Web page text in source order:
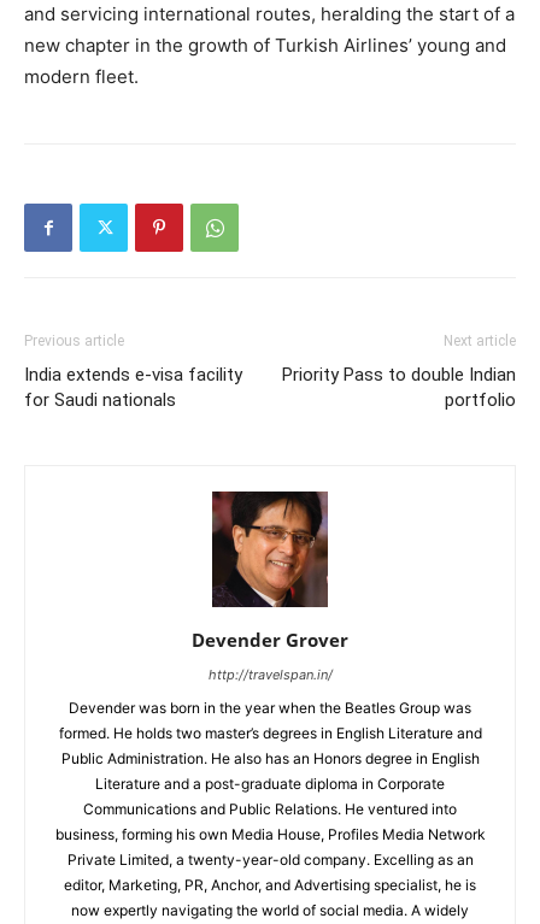
and servicing international routes, heralding the start of a
new chapter in the growth of Turkish Airlines’ young and
modern fleet.
Previous article
India extends e-visa facility
for Saudi nationals
Next article
Priority Pass to double Indian
portfolio
Devender Grover
http://travelspan.in/
Devender was born in the year when the Beatles Group was
formed. He holds two master’s degrees in English Literature and
Public Administration. He also has an Honors degree in English
Literature and a post-graduate diploma in Corporate
Communications and Public Relations. He ventured into
business, forming his own Media House, Profiles Media Network
Private Limited, a twenty-year-old company. Excelling as an
editor, Marketing, PR, Anchor, and Advertising specialist, he is
now expertly navigating the world of social media. A widely